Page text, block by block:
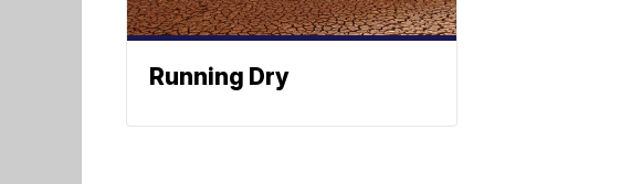
Running Dry